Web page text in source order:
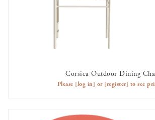
AVAILABLE TO RENT
Corsica Outdoor Dining
Please [log in] or [register] to see